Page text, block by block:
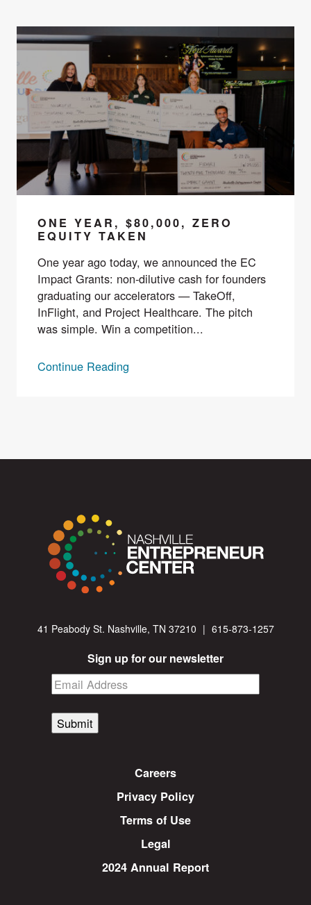
ONE YEAR, $80,000, ZERO
EQUITY TAKEN
One year ago today, we announced the EC
Impact Grants: non-dilutive cash for founders
graduating our accelerators — TakeOff,
InFlight, and Project Healthcare. The pitch
was simple. Win a competition...
Continue Reading
41 Peabody St. Nashville, TN 37210 | 615-873-1257
Sign up for our newsletter
Submit
Careers
Privacy Policy
Terms of Use
Legal
2024 Annual Report